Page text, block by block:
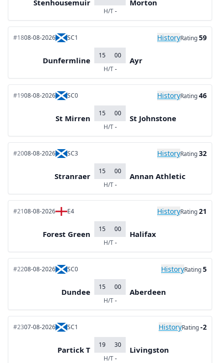
Stenhousemuir
H/T-
Morton
#1808-08-2026 SC1 HistoryRating59
Dunfermline
15
00
H/T-
Ayr
#1908-08-2026 SC0 HistoryRating46
St Mirren
15
00
H/T-
St Johnstone
#2008-08-2026 SC3 HistoryRating32
Stranraer
15
00
H/T-
Annan Athletic
#2108-08-2026 E4 HistoryRating21
Forest Green
15
00
H/T-
Halifax
#2208-08-2026 SC0 HistoryRating5
Dundee
15
00
H/T-
Aberdeen
#2307-08-2026 SC1 HistoryRating-2
Partick T
19
30
H/T-
Livingston